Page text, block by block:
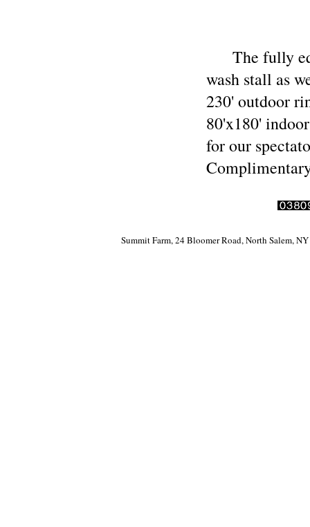
The fully
wash stall as
230' outdoor
80'x180'
for our
Summit Farm, 24 Bloomer Road, North Salem,